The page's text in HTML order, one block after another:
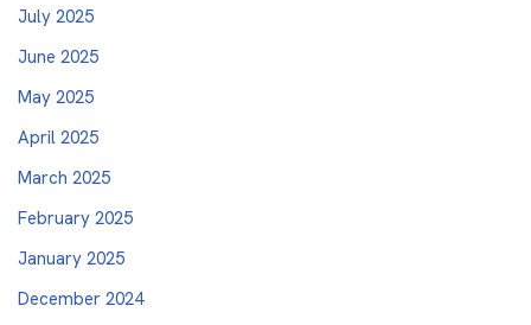
July 2025
June 2025
May 2025
April 2025
March 2025
February 2025
January 2025
December 2024